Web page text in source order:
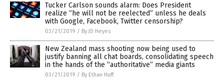
Tucker Carlson sounds alarm: Does President
realize “he will not be reelected” unless he deals
with Google, Facebook, Twitter censorship?
03/21/2019 / By JD Heyes
New Zealand mass shooting now being used to
justify banning all chat boards, consolidating speech
in the hands of the “authoritative” media giants
03/21/2019 / By Ethan Huff